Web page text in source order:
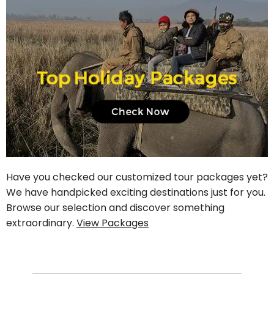
Have you checked our customized tour packages yet?
We have handpicked exciting destinations just for you.
Browse our selection and discover something
extraordinary. View Packages